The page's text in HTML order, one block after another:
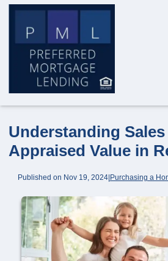
Understanding
Appraised Value in
Published on Nov 19, 2024|Purchasing a